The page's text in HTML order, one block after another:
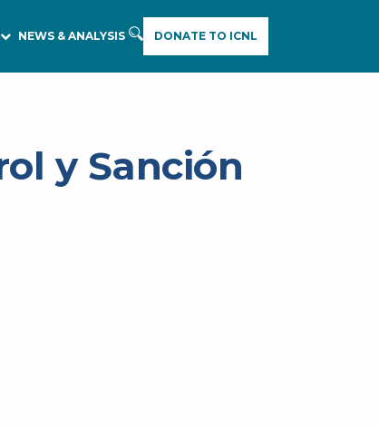
NEWS & ANALYSIS DONATE TO ICNL
y Sanción